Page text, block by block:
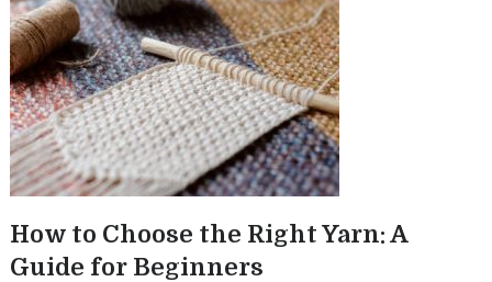
How to Choose the Right Yarn: A
Guide for Beginners